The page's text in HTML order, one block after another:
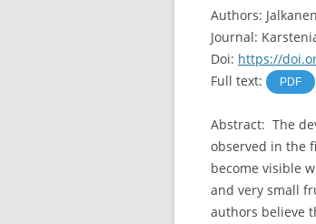
Authors:
Journal:
Doi: https://
Full text:
PDF
Abstract: The
observed in the
become visible
and very small
authors believe